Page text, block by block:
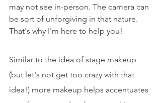
may not see in-person. The camera can
be sort of unforgiving in that nature.
That's why I'm here to help you!
Similar to the idea of stage makeup
(but let's not get too crazy with that
idea!) more makeup helps accentuates